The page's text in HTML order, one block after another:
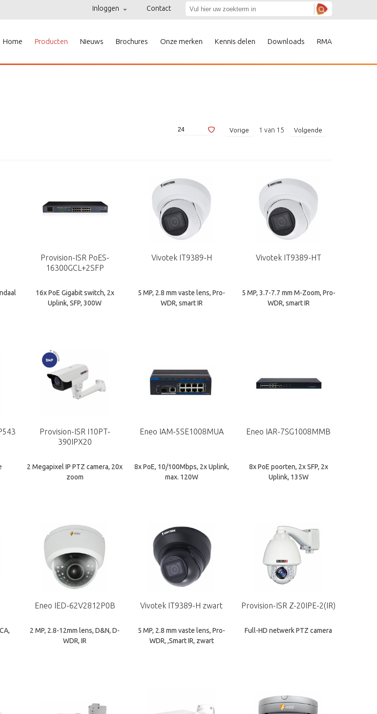
Inloggen Contact
Home Producten Nieuws Brochures Onze merken Kennis delen Downloads RMA
Vorige 1 van 15 Volgende
Provision-ISR PoES-
16300GCL+2SFP
16x PoE Gigabit switch, 2x
Uplink, SFP, 300W
Vivotek IT9389-H
5 MP, 2.8 mm vaste lens, Pro-
WDR, smart IR
Vivotek IT9389-HT
5 MP, 3.7-7.7 mm M-Zoom, Pro-
WDR, smart IR
Provision-ISR I10PT-
390IPX20
2 Megapixel IP PTZ camera, 20x
zoom
Eneo IAM-5SE1008MUA
8x PoE, 10/100Mbps, 2x Uplink,
max. 120W
Eneo IAR-7SG1008MMB
8x PoE poorten, 2x SFP, 2x
Uplink, 135W
Eneo IED-62V2812P0B
2 MP, 2.8-12mm lens, D&N, D-
WDR, IR
Vivotek IT9389-H zwart
5 MP, 2.8 mm vaste lens, Pro-
WDR, ,Smart IR, zwart
Provision-ISR Z-20IPE-2(IR)
Full-HD netwerk PTZ camera